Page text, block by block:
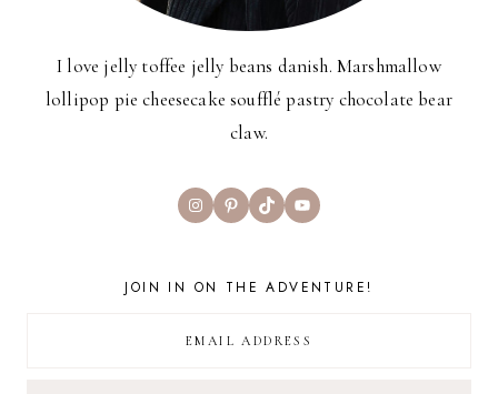
I love jelly toffee jelly beans danish. Marshmallow
lollipop pie cheesecake soufflé pastry chocolate bear
claw.
InstagramPinterest
TikTokYouTube
JOIN IN ON THE ADVENTURE!